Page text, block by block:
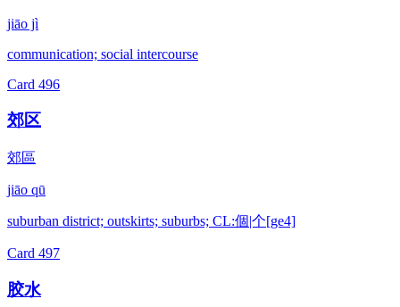
jiāo jì
communication; social intercourse
Card 496
郊区
郊區
jiāo qū
suburban district; outskirts; suburbs; CL:個|个[ge4]
Card 497
胶水